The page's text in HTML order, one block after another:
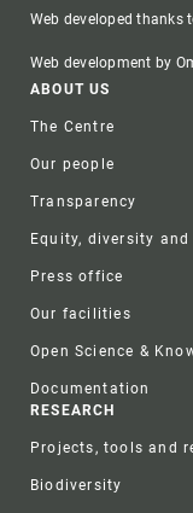
Web developed thanks
Web development by
Footer
ABOUT US
The Centre
Our people
Transparency
Equity, diversity
Press office
Our facilities
Open Science &
Documentation
RESEARCH
Projects, tools and
Biodiversity